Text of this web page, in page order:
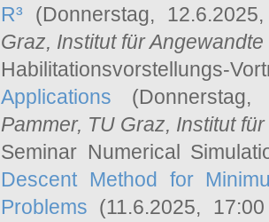
R³ (Donnerstag,
Graz, Institut für
Habilitationsvorstellungs-
Applications
Pammer, TU Graz, Institut
Seminar Numerical
Descent Method for
Problems (11.6.2025,